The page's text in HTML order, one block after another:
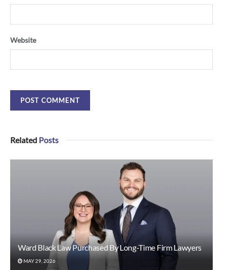
Website
Related Posts
Ward Black Law Purchased By Long-Time Firm Lawyers
MAY 29, 2026